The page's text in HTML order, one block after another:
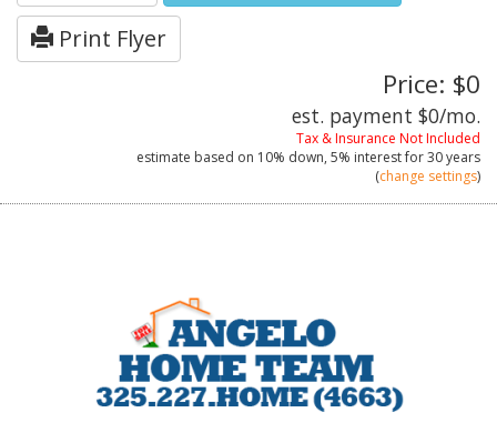
Print Flyer
Price: $0
est. payment $0/mo.
Tax & Insurance Not Included
estimate based on 10% down, 5% interest for30 years
(change settings)